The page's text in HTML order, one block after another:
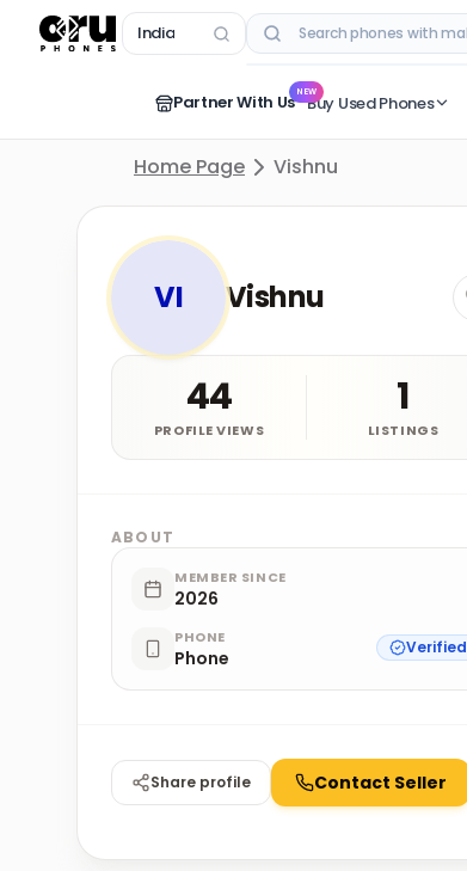
India
RECENT SEARCHES
Partner With Us NEWBuy Used Phones
Home Page Vishnu
VI Vishnu
44
PROFILE VIEWS
1
LISTINGS
ABOUT
MEMBER SINCE
2026
PHONE
Phone Verified
Share profile Contact Seller